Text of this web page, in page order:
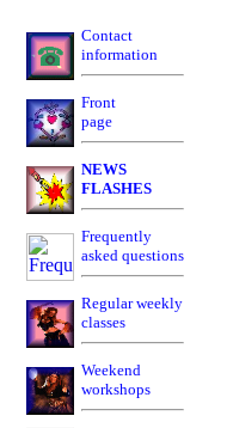
Contact
information
Front
page
NEWS
FLASHES
Frequently
asked questions
Regular weekly
classes
Weekend
workshops